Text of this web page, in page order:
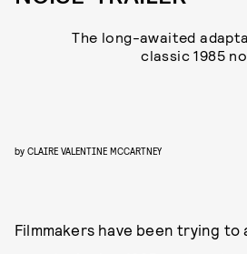
The long-awaited
classic 1985
by CLAIRE VALENTINE MCCARTNEY
Filmmakers have been trying to